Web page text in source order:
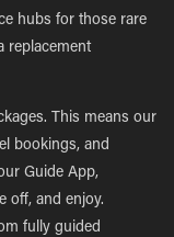
hubs for those rare
replacement
This means our
bookings, and
Guide App,
off, and enjoy.
fully guided